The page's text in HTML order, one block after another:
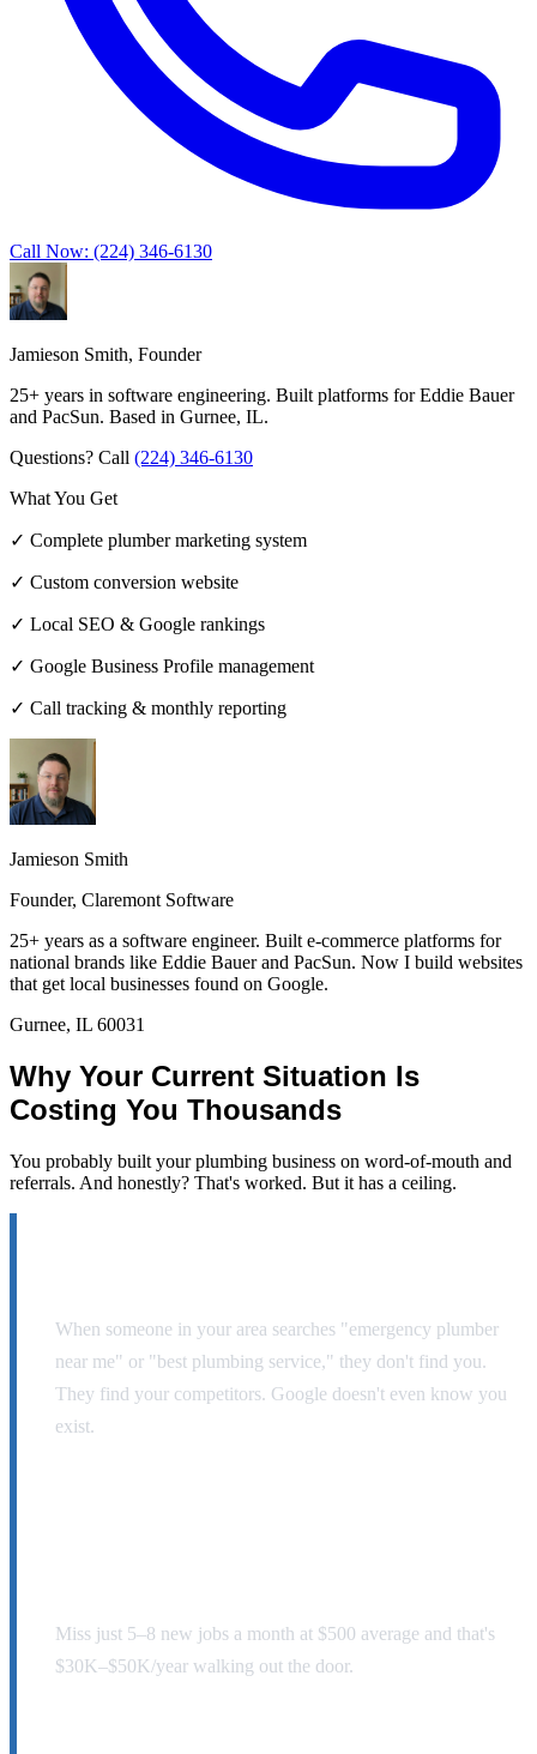
Call Now: (224) 346-6130
Jamieson Smith, Founder
25+ years in software engineering. Built platforms for Eddie Bauer
and PacSun. Based in Gurnee, IL.
Questions? Call (224) 346-6130
What You Get
✓ Complete plumber marketing system
✓ Custom conversion website
✓ Local SEO & Google rankings
✓ Google Business Profile management
✓ Call tracking & monthly reporting
Jamieson Smith
Founder, Claremont Software
25+ years as a software engineer. Built e-commerce platforms for
national brands like Eddie Bauer and PacSun. Now I build websites
that get local businesses found on Google.
Gurnee, IL 60031
Why Your Current Situation Is
Costing You Thousands
You probably built your plumbing business on word-of-mouth and
referrals. And honestly? That's worked. But it has a ceiling.
When someone in your area searches "emergency plumber
near me" or "best plumbing service," they don't find you.
They find your competitors. Google doesn't even know you
exist.
Miss just 5–8 new jobs a month at $500 average and that's
$30K–$50K/year walking out the door.